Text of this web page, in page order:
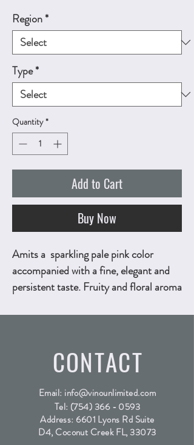
Region*
Type*
Quantity *
Add to Cart
Buy Now
Amits a sparkling pale pink color
accompanied with a fine, elegant and
persistent taste. Fruity and floral aroma
harmonious finish. 750ml, ALC.12.5%
CONTACT
Email: info@vinounlimited.com
Tel: (754) 366 - 0593
Address: 6601 Lyons Rd Suite
D4, Coconut Creek FL, 33073